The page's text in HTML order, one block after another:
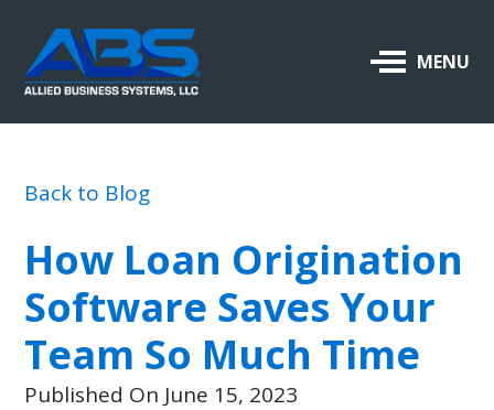
Systems,
MENU
ABOUT US
OUR PRODUCTS & SERVICES
SUPPORT
CAREERS
Back to Blog
How Loan Origination
Software Saves Your
Team So Much Time
Published On June 15, 2023